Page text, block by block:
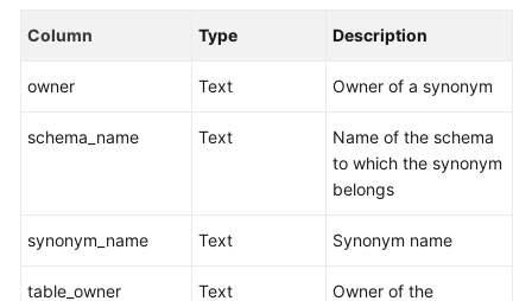
Started
Best
Column Type Description
owner Text Owner of a synonym
schema_name Text
Name of the schema
to which the synonym
belongs
synonym_name Text Synonym name
table_owner Text
Owner of the